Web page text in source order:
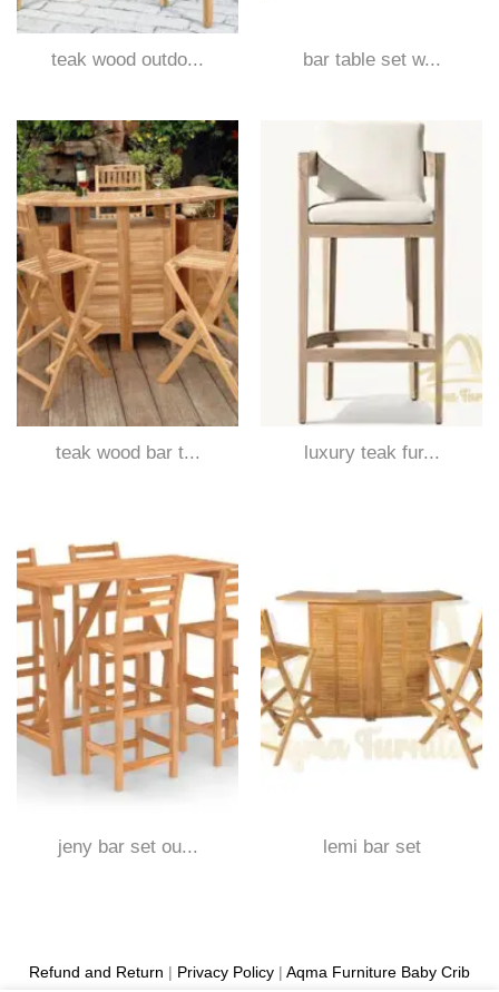
teak wood outdo... bar table set w...
teak wood bar t... luxury teak fur...
jeny bar set ou... lemi bar set
Refund and Return | Privacy Policy | Aqma Furniture Baby Crib